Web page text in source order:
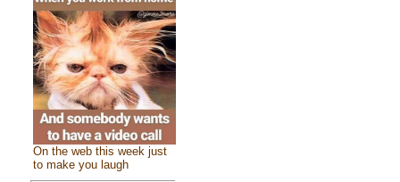
On the web this week just
to make you laugh